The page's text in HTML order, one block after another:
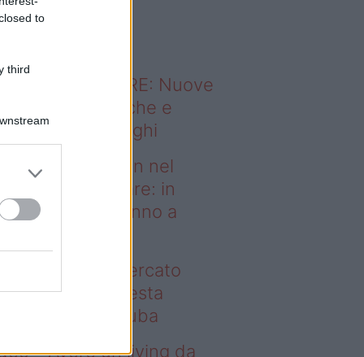
to
third
sapevi che...
ABITARE: Nuove
domestiche e
dei luoghi
– Case green nel
immobiliare: in
regione vanno a
green nel mercato
in questa
vanno a ruba
– Avere un living da